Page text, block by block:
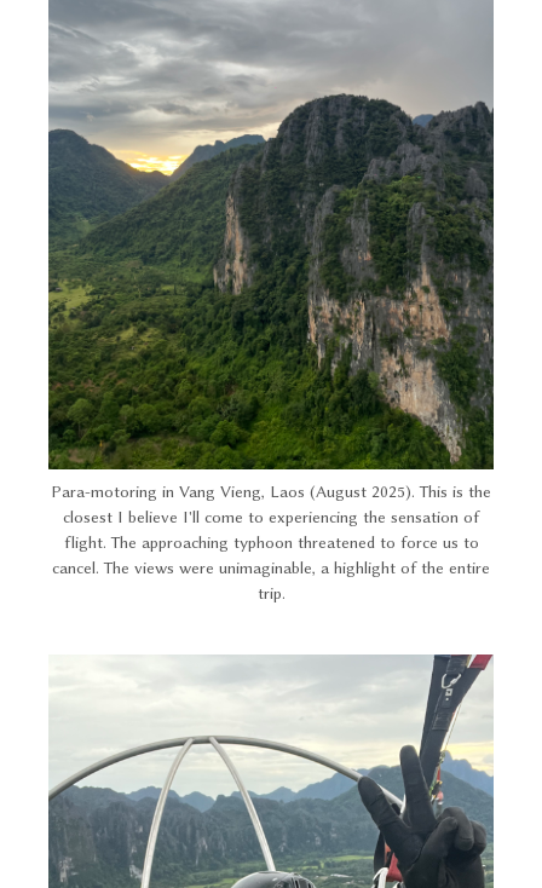
Para-motoring in Vang Vieng, Laos (August 2025). This is the
closest I believe I'll come to experiencing the sensation of
flight. The approaching typhoon threatened to force us to
cancel. The views were unimaginable, a highlight of the entire
trip.